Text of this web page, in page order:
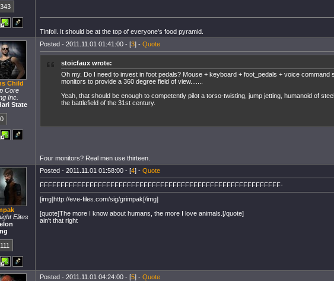
343
Tinfoil. It should be at the top of everyone's food pyramid.
Child
Core
Inc.
State
0
Posted - 2011.11.01 01:41:00 - [3] - Quote
stoicfaux wrote:
Oh my. Do I need to invest in foot pedals? Mouse + keyboard + foot_pedals + voice command
monitors to provide a 360 degree field of view.......
Yeah, that should be enough to competently pilot a torso-twisting, jump jetting, humanoid of
the battlefield of the 31st century.
Four monitors? Real men use thirteen.
Elites
111
Posted - 2011.11.01 01:58:00 - [4] - Quote
FFFFFFFFFFFFFFFFFFFFFFFFFFFFFFFFFFFFFFFFFFFFFFFFFFFFFFFFFF-
[img]http://eve-files.com/sig/grimpak[/img]
[quote]The more I know about humans, the more I love animals.[/quote]
ain't that right
Posted - 2011.11.01 04:24:00 - [5] - Quote